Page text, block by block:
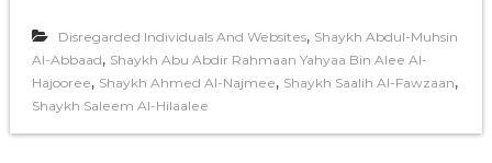
Disregarded Individuals And Websites, Shaykh Abdul-Muhsin
Al-Abbaad, Shaykh Abu Abdir Rahmaan Yahyaa Bin Alee Al-
Hajooree, Shaykh Ahmed Al-Najmee, Shaykh Saalih Al-Fawzaan,
Shaykh Saleem Al-Hilaalee